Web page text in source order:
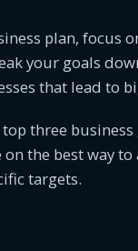
plan, focus
your goals
that lead to
three
the best way
targets.